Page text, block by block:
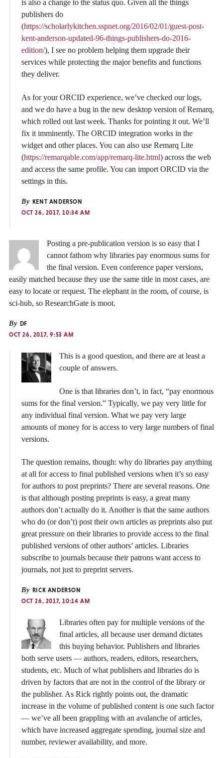
is also a change to the status quo. Given all the things
publishers do
(https://scholarlykitchen.sspnet.org/2016/02/01/guest-post-
kent-anderson-updated-96-things-publishers-do-2016-
edition/), I see no problem helping them upgrade their
services while protecting the major benefits and functions
they deliver.
As for your ORCID experience, we’ve checked our logs,
and we do have a bug in the new desktop version of Remarq,
which rolled out last week. Thanks for pointing it out. We’ll
fix it imminently. The ORCID integration works in the
widget and other places. You can also use Remarq Lite
(https://remarqable.com/app/remarq-lite.html) across the web
and access the same profile. You can import ORCID via the
settings in this.
By KENT ANDERSON
OCT 26, 2017, 10:34 AM
Posting a pre-publication version is so easy that I
cannot fathom why libraries pay enormous sums for
the final version. Even conference paper versions,
easily matched because they use the same title in most cases, are
easy to locate or request. The elephant in the room, of course, is
sci-hub, so ResearchGate is moot.
By DF
OCT 26, 2017, 9:53 AM
This is a good question, and there are at least a
couple of answers.
One is that libraries don’t, in fact, “pay enormous
sums for the final version.” Typically, we pay very little for
any individual final version. What we pay very large
amounts of money for is access to very large numbers of final
versions.
The question remains, though: why do libraries pay anything
at all for access to final published versions when it’s so easy
for authors to post preprints? There are several reasons. One
is that although posting preprints is easy, a great many
authors don’t actually do it. Another is that the same authors
who do (or don’t) post their own articles as preprints also put
great pressure on their libraries to provide access to the final
published versions of other authors’ articles. Libraries
subscribe to journals because their patrons want access to
journals, not just to preprint servers.
By RICK ANDERSON
OCT 26, 2017, 10:14 AM
Libraries often pay for multiple versions of the
final articles, all because user demand dictates
this buying behavior. Publishers and libraries
both serve users — authors, readers, editors, researchers,
students, etc. Much of what publishers and libraries do is
driven by factors that are not in the control of the library or
the publisher. As Rick rightly points out, the dramatic
increase in the volume of published content is one such factor
— we’ve all been grappling with an avalanche of articles,
which have increased aggregate spending, journal size and
number, reviewer availability, and more.